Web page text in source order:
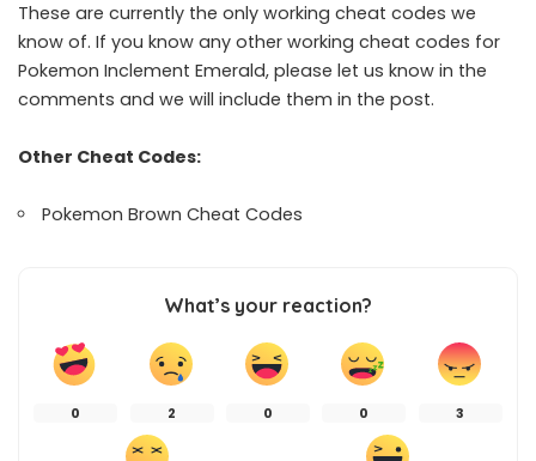
These are currently the only working cheat codes we
know of. If you know any other working cheat codes for
Pokemon Inclement Emerald, please let us know in the
comments and we will include them in the post.
Other Cheat Codes:
Pokemon Brown Cheat Codes
What’s your reaction?
0 2 0 0 3